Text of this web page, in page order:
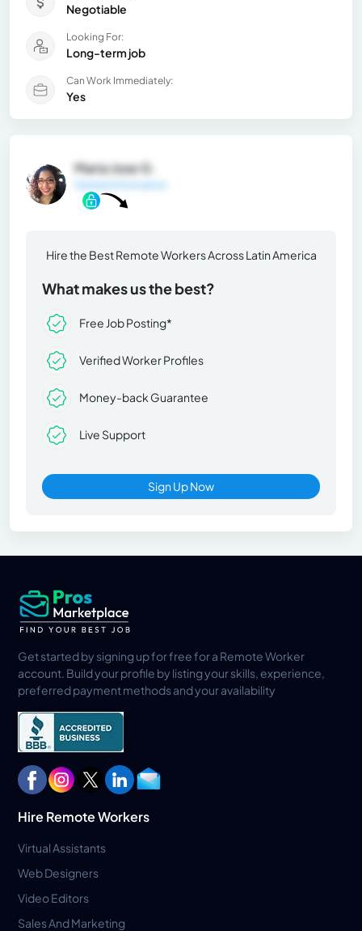
Negotiable
Looking For:
Long-term job
Can Work Immediately:
Yes
Maria Jose G.
General Information
Hire the Best Remote Workers Across Latin America
What makes us the best?
Free Job Posting*
Verified Worker Profiles
Money-back Guarantee
Live Support
Sign Up Now
Get started by signing up for free for a Remote Worker
account. Build your profile by listing your skills, experience,
preferred payment methods and your availability
Hire Remote Workers
Virtual Assistants
Web Designers
Video Editors
Sales And Marketing